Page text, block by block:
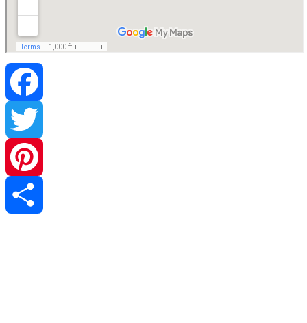
Facebook
Twitter
Pinterest